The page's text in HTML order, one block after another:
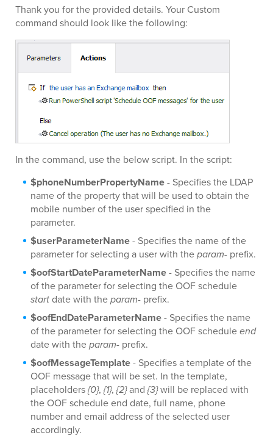
Thank you for the provided details. Your Custom
command should look like the following:
In the command, use the below script. In the script:
$phoneNumberPropertyName- Specifies the LDAP
name of the property that will be used to obtain the
mobile number of the user specified in the
parameter.
$userParameterName- Specifies the name of the
parameter for selecting a user with theparam- prefix.
$oofStartDateParameterName- Specifies the name
of the parameter for selecting the OOF schedule
startdate with theparam- prefix.
$oofEndDateParameterName- Specifies the name
of the parameter for selecting the OOF scheduleend
date with theparam- prefix.
$oofMessageTemplate- Specifies a template of the
OOF message that will be set. In the template,
placeholders{0}, {1}, {2}and {3}will be replaced with
the OOF schedule end date, full name, phone
number and email address of the selected user
accordingly.